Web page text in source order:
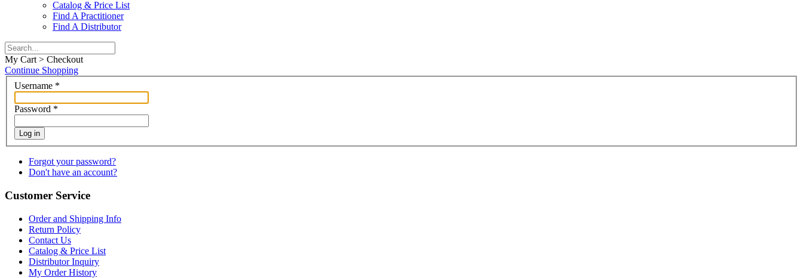
Catalog & Price List
Find A Practitioner
Find A Distributor
My Cart > Checkout
Continue Shopping
Username *
Password *
Log in
Forgot your password?
Don't have an account?
Customer Service
Order and Shipping Info
Return Policy
Contact Us
Catalog & Price List
Distributor Inquiry
My Order History